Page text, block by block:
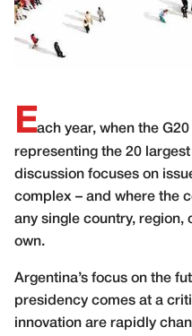
Each year, when the
representing the 20
discussion focuses on
complex – and where the
any single country, region,
own.
Argentina’s focus on the
presidency comes at a
innovation are rapidly